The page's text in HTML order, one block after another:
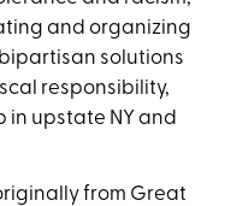
and organizing
solutions
responsibility,
in upstate NY and
from Great